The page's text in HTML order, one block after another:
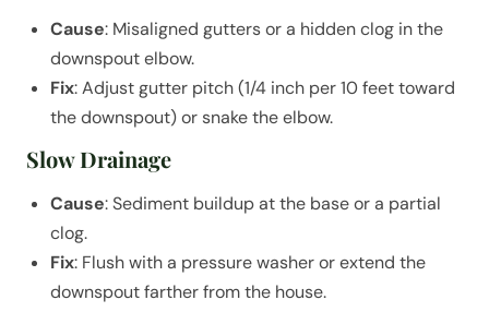
Cause: Misaligned gutters or a hidden clog in the
downspout elbow.
Fix: Adjust gutter pitch (1/4 inch per 10 feet toward
the downspout) or snake the elbow.
Slow Drainage
Cause: Sediment buildup at the base or a partial
clog.
Fix: Flush with a pressure washer or extend the
downspout farther from the house.